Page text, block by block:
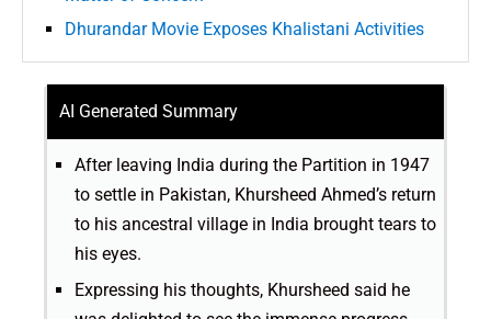
Dhurandar Movie Exposes Khalistani Activities
AI Generated Summary
After leaving India during the Partition in 1947
to settle in Pakistan, Khursheed Ahmed’s return
to his ancestral village in India brought tears to
his eyes.
Expressing his thoughts, Khursheed said he